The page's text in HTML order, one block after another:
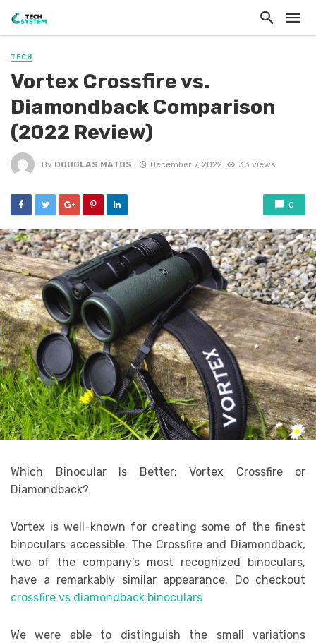
TECH
Vortex Crossfire vs.
Diamondback Comparison
(2022 Review)
By DOUGLAS MATOS December 7, 2022 33 views
0
Which Binocular Is Better: Vortex Crossfire or
Diamondback?
Vortex is well-known for creating some of the finest
binoculars accessible. The Crossfire and Diamondback,
two of the company’s most recognized binoculars,
have a remarkably similar appearance. Do checkout
crossfire vs diamondback binoculars
We were able to distinguish the small variations